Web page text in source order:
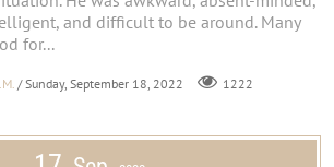
and difficult to be around. Many
for...
/ Sunday, September 18, 2022 1222